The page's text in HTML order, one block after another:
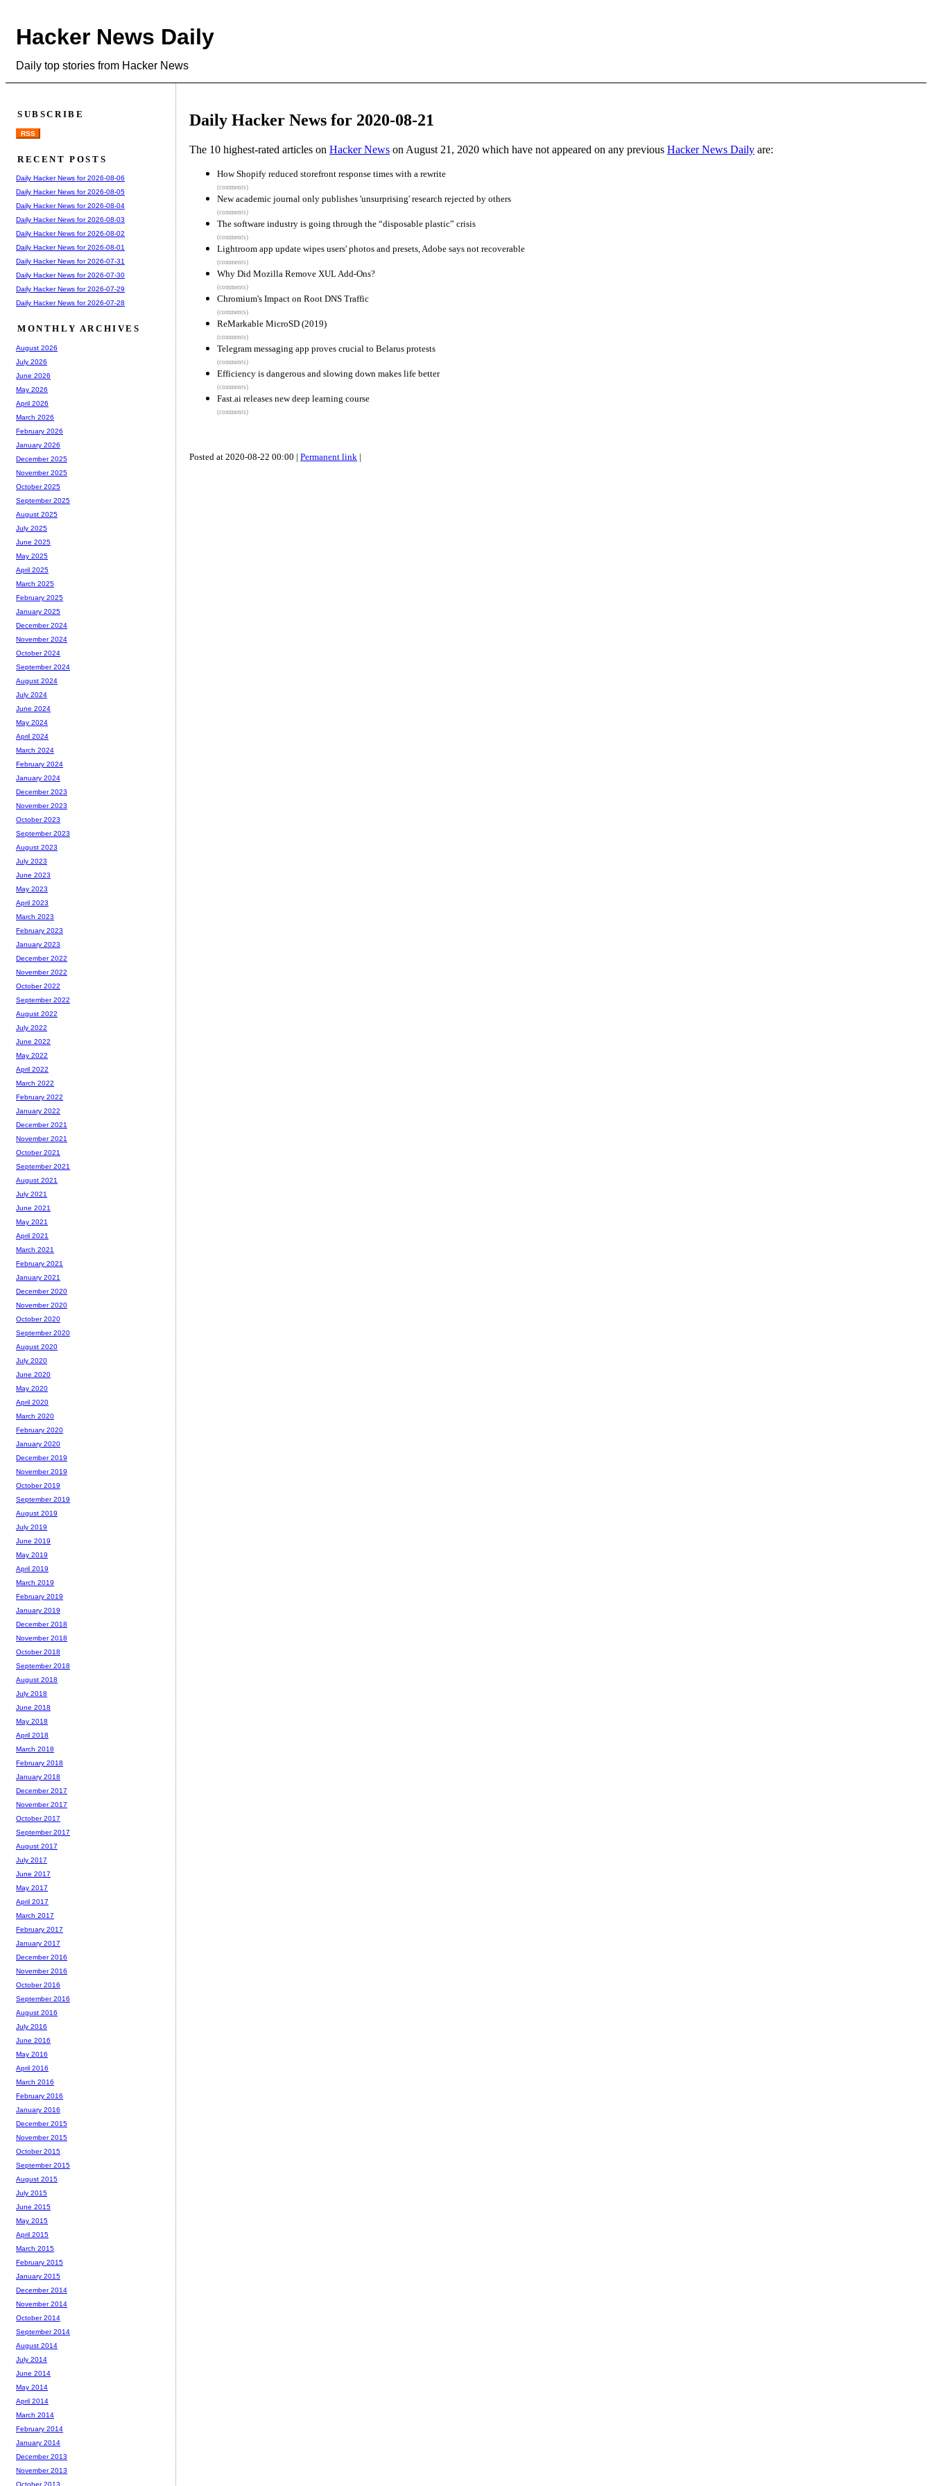
Hacker News Daily
Daily top stories from Hacker News
Daily Hacker News for 2020-08-21
The 10 highest-rated articles on Hacker News on August 21, 2020 which have not appeared on any previous Hacker News Daily are:
How Shopify reduced storefront response times with a rewrite
(comments)
New academic journal only publishes 'unsurprising' research rejected by others
(comments)
The software industry is going through the “disposable plastic” crisis
(comments)
Lightroom app update wipes users' photos and presets, Adobe says not recoverable
(comments)
Why Did Mozilla Remove XUL Add-Ons?
(comments)
Chromium's Impact on Root DNS Traffic
(comments)
ReMarkable MicroSD (2019)
(comments)
Telegram messaging app proves crucial to Belarus protests
(comments)
Efficiency is dangerous and slowing down makes life better
(comments)
Fast.ai releases new deep learning course
(comments)
Posted at 2020-08-22 00:00 | Permanent link |
SUBSCRIBE
RSS
RECENT POSTS
Daily Hacker News for 2026-08-06
Daily Hacker News for 2026-08-05
Daily Hacker News for 2026-08-04
Daily Hacker News for 2026-08-03
Daily Hacker News for 2026-08-02
Daily Hacker News for 2026-08-01
Daily Hacker News for 2026-07-31
Daily Hacker News for 2026-07-30
Daily Hacker News for 2026-07-29
Daily Hacker News for 2026-07-28
MONTHLY ARCHIVES
August 2026
July 2026
June 2026
May 2026
April 2026
March 2026
February 2026
January 2026
December 2025
November 2025
October 2025
September 2025
August 2025
July 2025
June 2025
May 2025
April 2025
March 2025
February 2025
January 2025
December 2024
November 2024
October 2024
September 2024
August 2024
July 2024
June 2024
May 2024
April 2024
March 2024
February 2024
January 2024
December 2023
November 2023
October 2023
September 2023
August 2023
July 2023
June 2023
May 2023
April 2023
March 2023
February 2023
January 2023
December 2022
November 2022
October 2022
September 2022
August 2022
July 2022
June 2022
May 2022
April 2022
March 2022
February 2022
January 2022
December 2021
November 2021
October 2021
September 2021
August 2021
July 2021
June 2021
May 2021
April 2021
March 2021
February 2021
January 2021
December 2020
November 2020
October 2020
September 2020
August 2020
July 2020
June 2020
May 2020
April 2020
March 2020
February 2020
January 2020
December 2019
November 2019
October 2019
September 2019
August 2019
July 2019
June 2019
May 2019
April 2019
March 2019
February 2019
January 2019
December 2018
November 2018
October 2018
September 2018
August 2018
July 2018
June 2018
May 2018
April 2018
March 2018
February 2018
January 2018
December 2017
November 2017
October 2017
September 2017
August 2017
July 2017
June 2017
May 2017
April 2017
March 2017
February 2017
January 2017
December 2016
November 2016
October 2016
September 2016
August 2016
July 2016
June 2016
May 2016
April 2016
March 2016
February 2016
January 2016
December 2015
November 2015
October 2015
September 2015
August 2015
July 2015
June 2015
May 2015
April 2015
March 2015
February 2015
January 2015
December 2014
November 2014
October 2014
September 2014
August 2014
July 2014
June 2014
May 2014
April 2014
March 2014
February 2014
January 2014
December 2013
November 2013
October 2013